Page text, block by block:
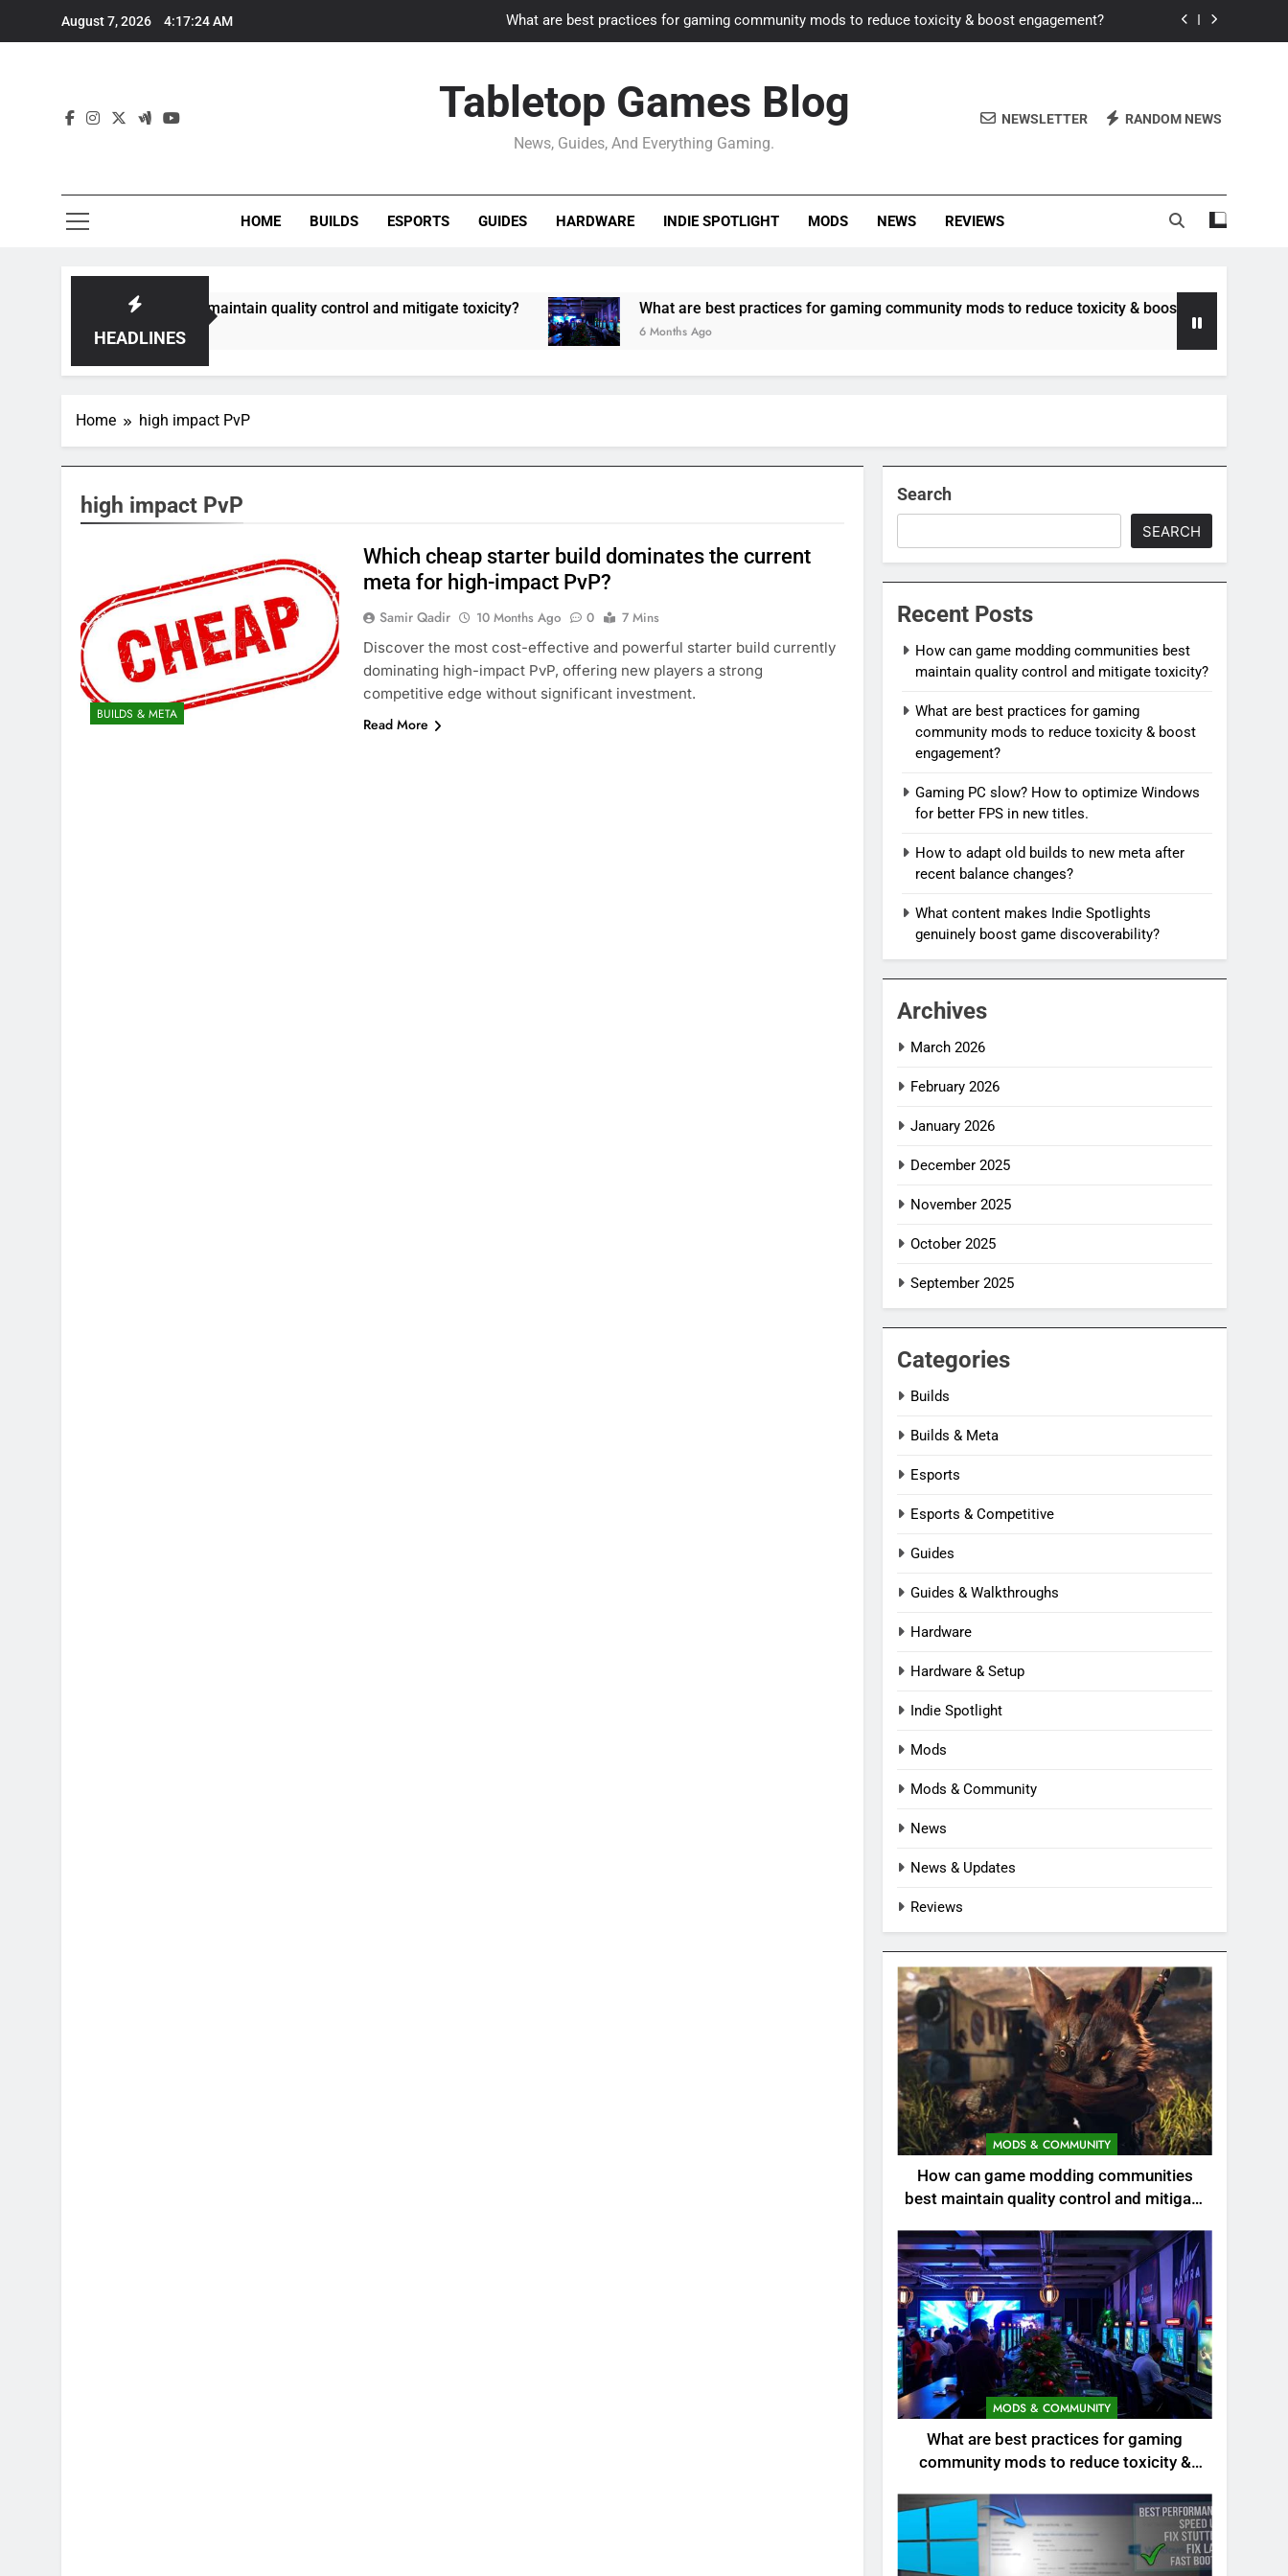
August 7, 2026 4:17:24 AM What are best practices for gaming community mods to reduce toxicity & boost engagement?
How to adapt old builds to new meta after recent balance changes?
How can game modding communities best maintain quality control and mitigate toxicity?
Gaming PC slow? How to optimize Windows for better FPS in new titles.
Tabletop Games Blog
News, Guides, And Everything Gaming.
NEWSLETTER RANDOM NEWS
HOME BUILDS ESPORTS GUIDES HARDWARE INDIE SPOTLIGHT MODS NEWS REVIEWS
HEADLINES
communities best maintain quality control and mitigate toxicity? What are best practices for gaming community mods to reduce toxicity & boost engagement?
6 Months Ago
Home high impact PvP
high impact PvP
BUILDS & META
Which cheap starter build dominates the current
meta for high-impact PvP?
Samir Qadir 10 Months Ago 0
7 Mins
Discover the most cost-effective and powerful starter build currently
dominating high-impact PvP, offering new players a strong
competitive edge without significant investment.
Read More
Search
SEARCH
Recent Posts
How can game modding communities best
maintain quality control and mitigate toxicity?
What are best practices for gaming
community mods to reduce toxicity & boost
engagement?
Gaming PC slow? How to optimize Windows
for better FPS in new titles.
How to adapt old builds to new meta after
recent balance changes?
What content makes Indie Spotlights
genuinely boost game discoverability?
Archives
March 2026
February 2026
January 2026
December 2025
November 2025
October 2025
September 2025
Categories
Builds
Builds & Meta
Esports
Esports & Competitive
Guides
Guides & Walkthroughs
Hardware
Hardware & Setup
Indie Spotlight
Mods
Mods & Community
News
News & Updates
Reviews
MODS & COMMUNITY
How can game modding communities
best maintain quality control and mitigate
MODS & COMMUNITY
What are best practices for gaming
community mods to reduce toxicity &